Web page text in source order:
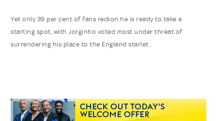
Yet only 39 per cent of fans reckon he is ready to take a
starting spot, with Jorginho voted most under threat of
surrendering his place to the England starlet.